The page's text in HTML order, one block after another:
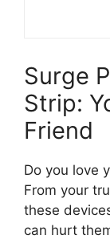
Surge
Strip:
Friend
Do you love
From your
these
can hurt